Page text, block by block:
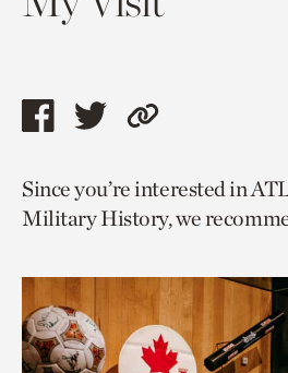
Share
page
via
Share
page
via
Copy
to
current
Since you’re interested in
Military History, we